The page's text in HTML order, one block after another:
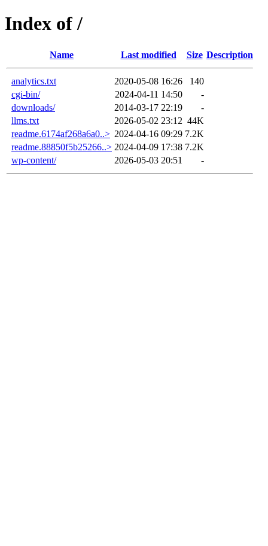
Index of /
Name Last modified Size Description
analytics.txt 2020-05-08 16:26
140
cgi-bin/
2024-04-11 14:50
-
downloads/
2014-03-17 22:19
-
llms.txt
2026-05-02 23:12 44K
readme.6174af268a6a0..> 2024-04-16 09:29 7.2K
readme.88850f5b25266..> 2024-04-09 17:38 7.2K
wp-content/
2026-05-03 20:51 -